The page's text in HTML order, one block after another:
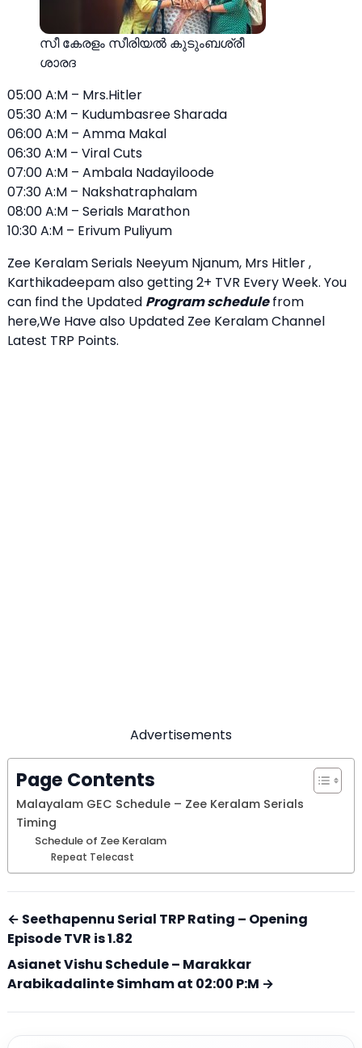
സീ കേരളം സീരിയല്‍ കുടുംബശ്രീ
ശാരദ
05:00 A:M – Mrs.Hitler
05:30 A:M – Kudumbasree Sharada
06:00 A:M – Amma Makal
06:30 A:M – Viral Cuts
07:00 A:M – Ambala Nadayiloode
07:30 A:M – Nakshatraphalam
08:00 A:M – Serials Marathon
10:30 A:M – Erivum Puliyum
Zee Keralam Serials Neeyum Njanum, Mrs Hitler ,
Karthikadeepam also getting 2+ TVR Every Week. You
can find the Updated Program schedulefrom
here,We Have also Updated Zee Keralam Channel
Latest TRP Points.
Advertisements
Page Contents
Malayalam GEC Schedule – Zee Keralam Serials
Timing
Schedule of Zee Keralam
Repeat Telecast
← Seethapennu Serial TRP Rating – Opening
Episode TVR is 1.82
Asianet Vishu Schedule – Marakkar
Arabikadalinte Simham at 02:00 P:M →